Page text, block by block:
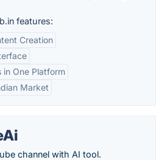
features:
Creation
in One Platform
Market
channel with AI tool.